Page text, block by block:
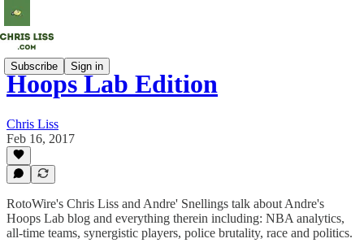
Subscribe Sign in
Hoops Lab Edition
Chris Liss
Feb 16, 2017
RotoWire's Chris Liss and Andre' Snellings talk about Andre's
Hoops Lab blog and everything therein including: NBA analytics,
all-time teams, synergistic players, police brutality, race and politics.